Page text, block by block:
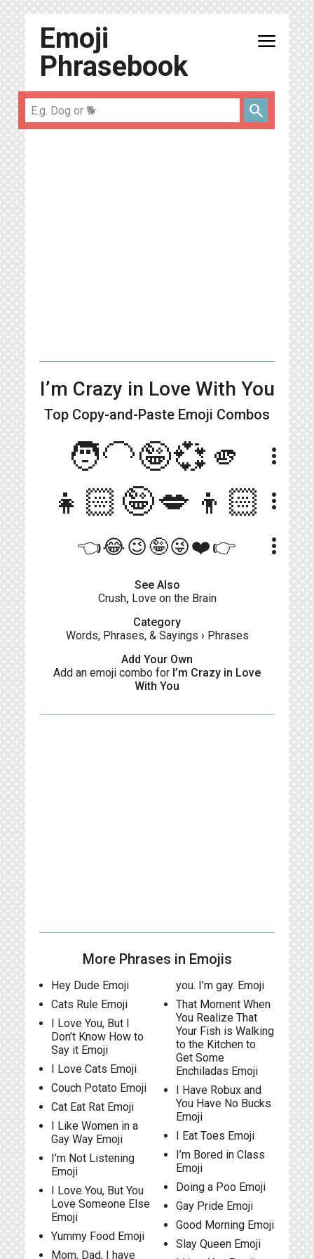
Emoji
Phrasebook
menu
search
I’m Crazy in Love With You
Top Copy-and-Paste Emoji Combos
🧑‍🦲🤪💞🫵 more_vert
👧🏻🤪💋👦🏻 more_vert
👈😂😉🤪😜❤️👉 more_vert
See Also
Crush, Love on the Brain
Category
Words, Phrases, & Sayings › Phrases
Add Your Own
Add an emoji combo for I’m Crazy in Love
With You
More Phrases in Emojis
Hey Dude Emoji
Cats Rule Emoji
I Love You, But I
Don’t Know How to
Say it Emoji
I Love Cats Emoji
Couch Potato Emoji
Cat Eat Rat Emoji
I Like Women in a
Gay Way Emoji
I’m Not Listening
Emoji
I Love You, But You
Love Someone Else
Emoji
Yummy Food Emoji
Mom, Dad, I have
you. I’m gay. Emoji
That Moment When
You Realize That
Your Fish is Walking
to the Kitchen to
Get Some
Enchiladas Emoji
I Have Robux and
You Have No Bucks
Emoji
I Eat Toes Emoji
I’m Bored in Class
Emoji
Doing a Poo Emoji
Gay Pride Emoji
Good Morning Emoji
Slay Queen Emoji